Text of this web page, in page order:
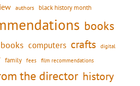
authors black history month
books
computers crafts digital
family fees film recommendations
the director history